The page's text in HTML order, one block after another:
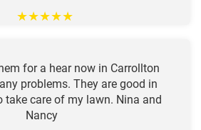
★★★★★
for a hear now in Carrollton
problems. They are good in
take care of my lawn. Nina and
Nancy